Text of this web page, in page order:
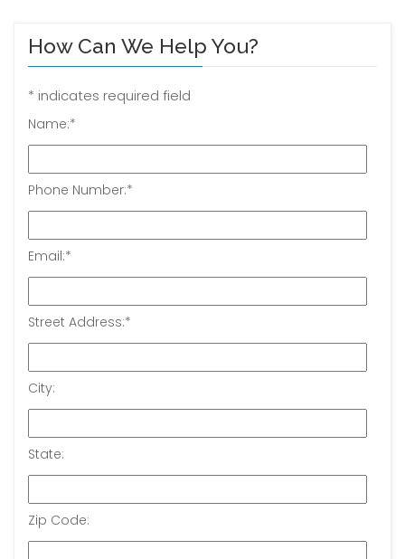
How Can We Help You?
* indicates required field
Name:*
Phone Number:*
Email:*
Street Address:*
City:
State:
Zip Code: